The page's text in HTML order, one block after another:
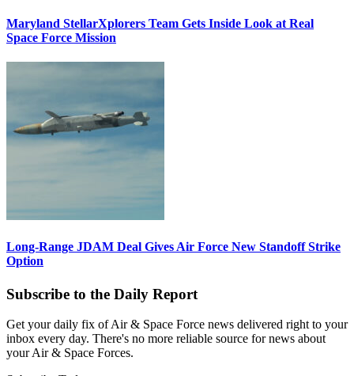
Maryland StellarXplorers Team Gets Inside Look at Real
Space Force Mission
Long-Range JDAM Deal Gives Air Force New Standoff Strike
Option
Subscribe to the Daily Report
Get your daily fix of Air & Space Force news delivered right to your
inbox every day. There's no more reliable source for news about
your Air & Space Forces.